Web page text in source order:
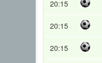
20:15
20:15
20:15